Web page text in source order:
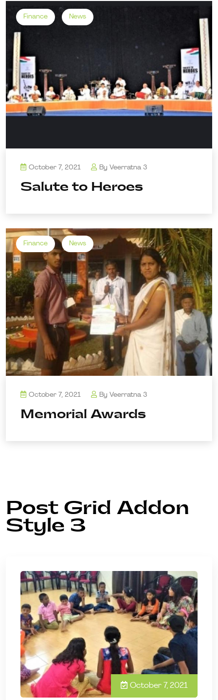
Finance News
October 7, 2021 By Veerratna 3
Salute to Heroes
Finance News
October 7, 2021 By Veerratna 3
Memorial Awards
Post Grid Addon
Style 3
October 7, 2021